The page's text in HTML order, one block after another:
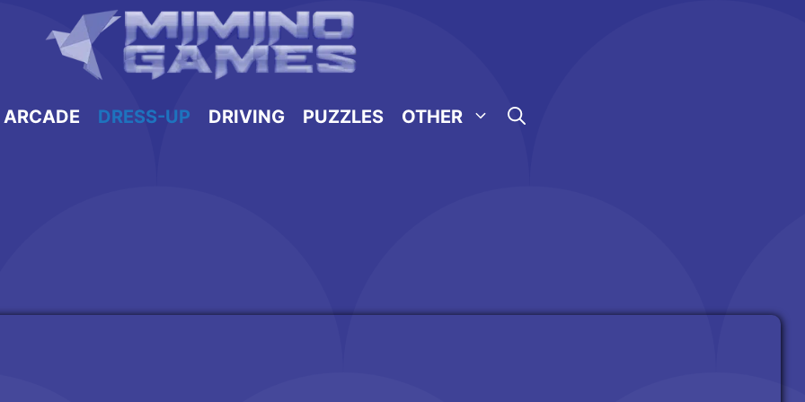
ARCADE DRESS-UP DRIVING PUZZLES OTHER